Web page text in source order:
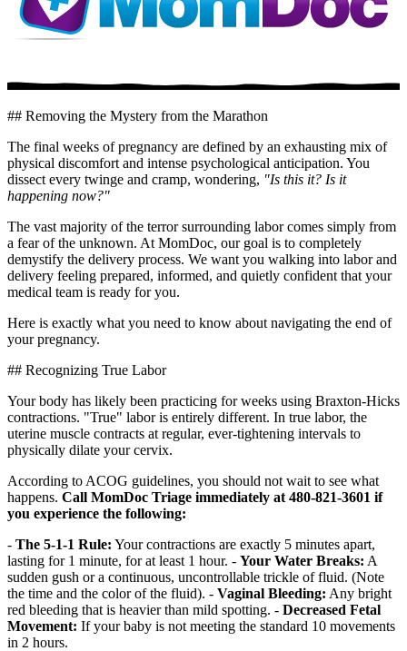
## Removing the Mystery from the Marathon
The final weeks of pregnancy are defined by an exhausting mix of
physical discomfort and intense psychological anticipation. You
dissect every twinge and cramp, wondering, "Is this it? Is it
happening now?"
The vast majority of the terror surrounding labor comes simply from
a fear of the unknown. At MomDoc, our goal is to completely
demystify the delivery process. We want you walking into labor and
delivery feeling prepared, informed, and quietly confident that your
medical team is ready for you.
Here is exactly what you need to know about navigating the end of
your pregnancy.
## Recognizing True Labor
Your body has likely been practicing for weeks using Braxton-Hicks
contractions. "True" labor is entirely different. In true labor, the
uterine muscle contracts at regular, ever-tightening intervals to
physically dilate your cervix.
According to ACOG guidelines, you should not wait to see what
happens. Call MomDoc Triage immediately at 480-821-3601 if
you experience the following:
- The 5-1-1 Rule: Your contractions are exactly 5 minutes apart,
lasting for 1 minute, for at least 1 hour. - Your Water Breaks: A
sudden gush or a continuous, uncontrollable trickle of fluid. (Note
the time and the color of the fluid). - Vaginal Bleeding: Any bright
red bleeding that is heavier than mild spotting. - Decreased Fetal
Movement: If your baby is not meeting the standard 10 movements
in 2 hours.